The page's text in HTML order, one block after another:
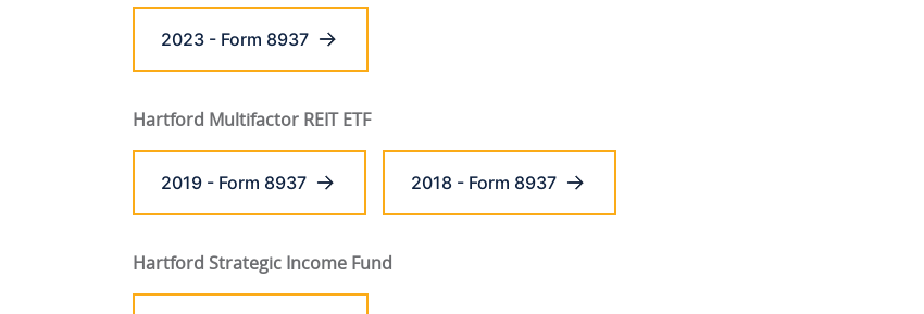
2023 - Form 8937
Hartford Multifactor REIT ETF
2019 - Form 8937 2018 - Form 8937
Hartford Strategic Income Fund